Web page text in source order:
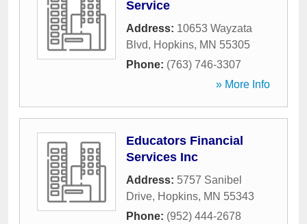
Service
Address: 10653 Wayzata
Blvd, Hopkins, MN 55305
Phone: (763) 746-3307
» More Info
Educators Financial
Services Inc
Address: 5757 Sanibel
Drive, Hopkins, MN 55343
Phone: (952) 444-2678